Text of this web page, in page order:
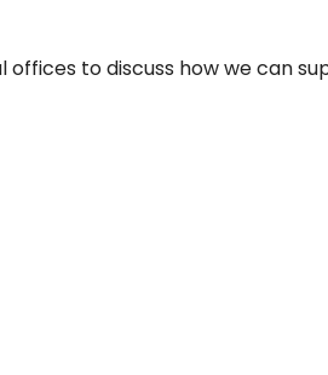
to discuss how we can